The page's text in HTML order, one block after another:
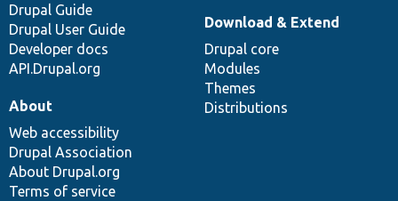
Drupal Guide
Drupal User Guide
Developer docs
API.Drupal.org
Download & Extend
Drupal core
Modules
Themes
Distributions
About
Web accessibility
Drupal Association
About Drupal.org
Terms of service